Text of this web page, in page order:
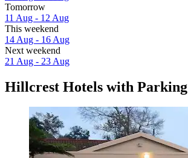
Tomorrow
11 Aug - 12 Aug
This weekend
14 Aug - 16 Aug
Next weekend
21 Aug - 23 Aug
Hillcrest Hotels with Parking